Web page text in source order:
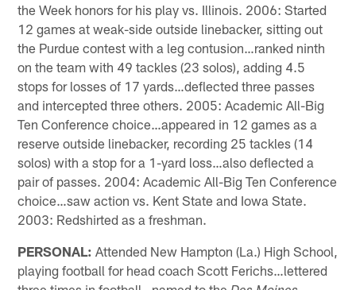
the Week honors for his play vs. Illinois. 2006: Started
12 games at weak-side outside linebacker, sitting out
the Purdue contest with a leg contusion…ranked ninth
on the team with 49 tackles (23 solos), adding 4.5
stops for losses of 17 yards…deflected three passes
and intercepted three others. 2005: Academic All-Big
Ten Conference choice…appeared in 12 games as a
reserve outside linebacker, recording 25 tackles (14
solos) with a stop for a 1-yard loss…also deflected a
pair of passes. 2004: Academic All-Big Ten Conference
choice…saw action vs. Kent State and Iowa State.
2003: Redshirted as a freshman.
PERSONAL: Attended New Hampton (La.) High School,
playing football for head coach Scott Ferichs…lettered